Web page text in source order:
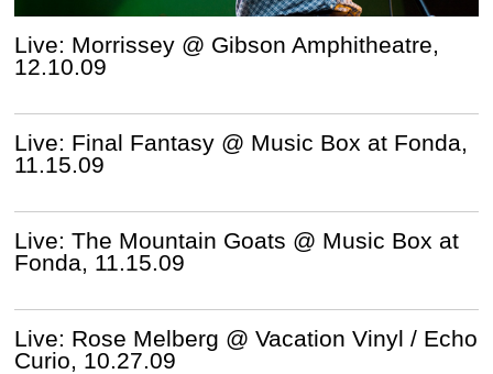
Live: Morrissey @ Gibson Amphitheatre,
12.10.09
Live: Final Fantasy @ Music Box at Fonda,
11.15.09
Live: The Mountain Goats @ Music Box at
Fonda, 11.15.09
Live: Rose Melberg @ Vacation Vinyl / Echo
Curio, 10.27.09